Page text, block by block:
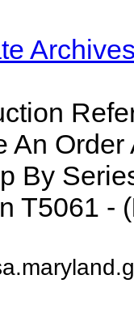
An
By
T5061 - (